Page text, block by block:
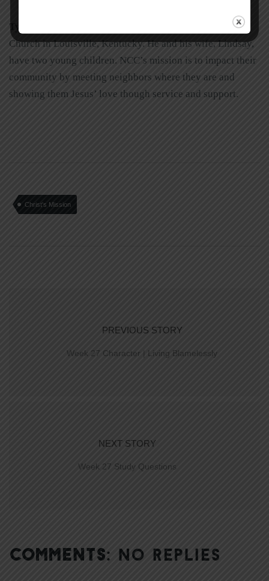
Tyler McKenzie
is lead pastor of Northeast Christian
Church in Louisville, Kentucky. He and his wife, Lindsay,
have two young children. NCC’s mission is to impact their
community by meeting neighbors where they are and
showing them Jesus’ love though service and support.
Christ's Mission
PREVIOUS STORY
Week 27 Character | Living Blamelessly
NEXT STORY
Week 27 Study Questions
COMMENTS: NO REPLIES